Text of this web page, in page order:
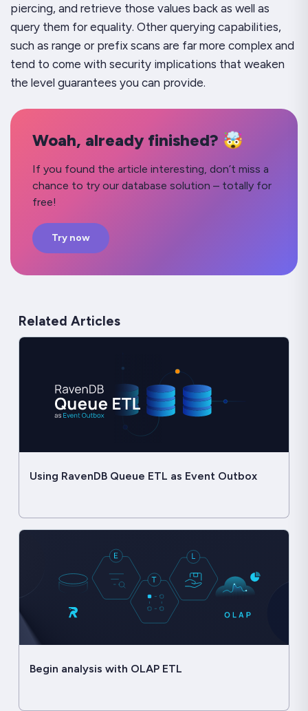
piercing, and retrieve those values back as well as
query them for equality. Other querying capabilities,
such as range or prefix scans are far more complex and
tend to come with security implications that weaken
the level guarantees you can provide.
Woah, already finished? 🤯
If you found the article interesting, don’t miss a
chance to try our database solution – totally for
free!
Try now
Related Articles
Using RavenDB Queue ETL as Event Outbox
Begin analysis with OLAP ETL